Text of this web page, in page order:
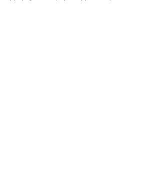
kind of support alongside remote